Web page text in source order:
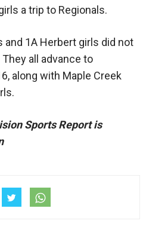
a trip to Regionals.
and 1A Herbert girls did not
all advance to
along with Maple Creek
Sports Report is